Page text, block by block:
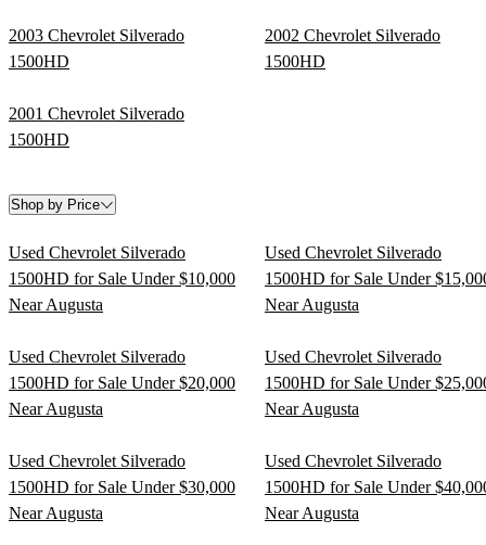
2003 Chevrolet Silverado
1500HD
2002 Chevrolet Silverado
1500HD
2001 Chevrolet Silverado
1500HD
Shop by Price
Used Chevrolet Silverado
1500HD for Sale Under $10,000
Near Augusta
Used Chevrolet Silverado
1500HD for Sale Under
Near Augusta
Used Chevrolet Silverado
1500HD for Sale Under $20,000
Near Augusta
Used Chevrolet Silverado
1500HD for Sale Under
Near Augusta
Used Chevrolet Silverado
1500HD for Sale Under $30,000
Near Augusta
Used Chevrolet Silverado
1500HD for Sale Under
Near Augusta